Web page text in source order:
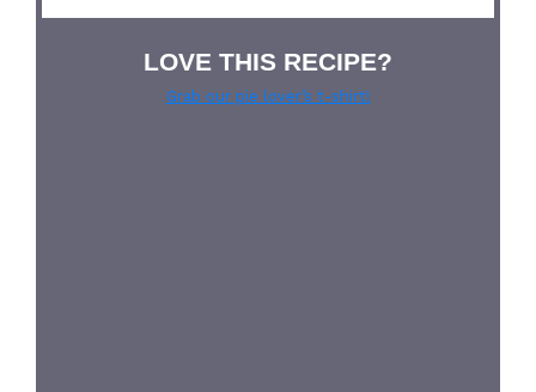
LOVE THIS RECIPE?
Grab our pie lover’s t-shirt!